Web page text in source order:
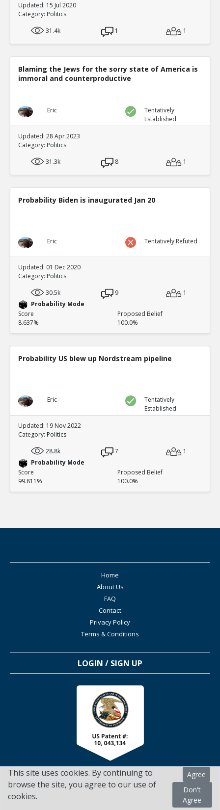
This site uses cookies. By continuing to
browse the site, you agree to our use of
cookies.
Agree
Don't
Agree
Updated: 15 Jul 2020
Category: Politics
31.4k
1 1
Blaming the Jews for the sorry state of America is
immoral and counterproductive
Eric
Tentatively
Established
Updated: 28 Apr 2023
Category: Politics
31.3k
8 1
Probability Biden is inaugurated Jan 20
Eric Tentatively Refuted
Updated: 01 Dec 2020
Category: Politics
30.5k
9
1
Probability Mode
Score
8.637%
Proposed Belief
100.0%
Probability US blew up Nordstream pipeline
Eric
Tentatively
Established
Updated: 19 Nov 2022
Category: Politics
28.8k
7
1
Probability Mode
Score
99.811%
Proposed Belief
100.0%
Home
About Us
FAQ
Contact
Privacy Policy
Terms & Conditions
LOGIN / SIGN UP
TSScienceCollaboration.com - 2022. All Rights Reserved